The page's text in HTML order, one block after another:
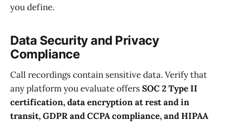
you define.
Data Security and Privacy
Compliance
Call recordings contain sensitive data. Verify that
any platform you evaluate offersSOC 2 Type II
certification, data encryption at rest and in
transit, GDPR and CCPA compliance, and HIPAA